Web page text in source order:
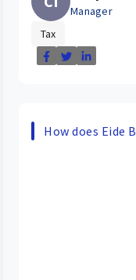
Manager
Tax
How does Eide